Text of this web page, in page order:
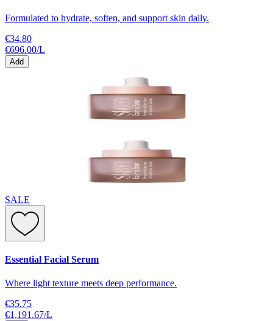
Formulated to hydrate, soften, and support skin daily.
€34.80
€696.00/L
Add
SALE
Essential Facial Serum
Where light texture meets deep performance.
€35.75
€1,191.67/L